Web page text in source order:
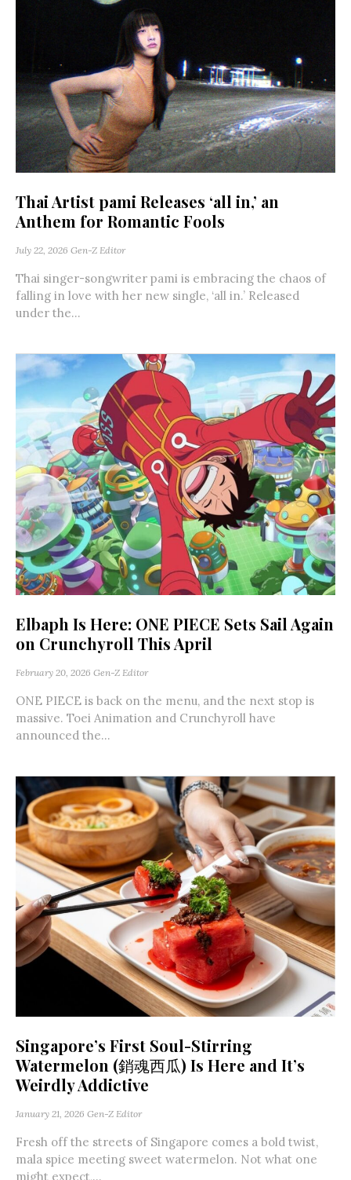
Thai Artist pami Releases ‘all in,’ an
Anthem for Romantic Fools
July 22, 2026 Gen-Z Editor
Thai singer-songwriter pami is embracing the chaos of
falling in love with her new single, ‘all in.’ Released
under the...
Elbaph Is Here: ONE PIECE Sets Sail Again
on Crunchyroll This April
February 20, 2026 Gen-Z Editor
ONE PIECE is back on the menu, and the next stop is
massive. Toei Animation and Crunchyroll have
announced the...
Singapore’s First Soul-Stirring
Watermelon (銷魂西瓜) Is Here and It’s
Weirdly Addictive
January 21, 2026 Gen-Z Editor
Fresh off the streets of Singapore comes a bold twist,
mala spice meeting sweet watermelon. Not what one
might expect,...